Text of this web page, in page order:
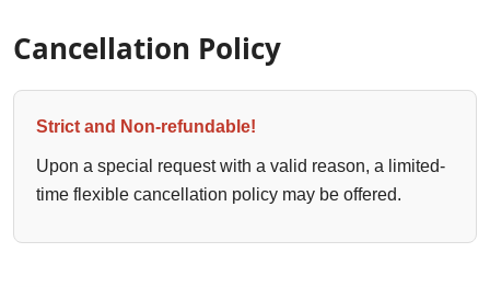
Cancellation Policy
Strict and Non-refundable!
Upon a special request with a valid reason, a limited-
time flexible cancellation policy may be offered.